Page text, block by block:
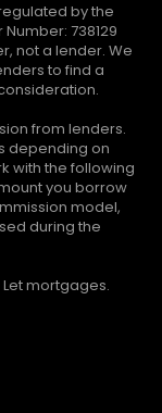
by the
738129
not a lender. We
to find a
from lenders.
depending on
with the following
you borrow
model,
during the
mortgages.